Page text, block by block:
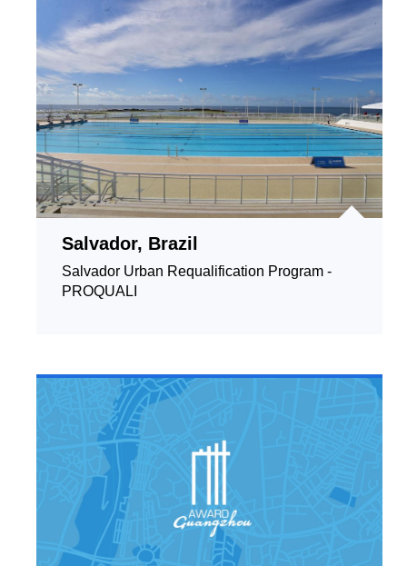
Salvador, Brazil
Salvador Urban Requalification Program -
PROQUALI